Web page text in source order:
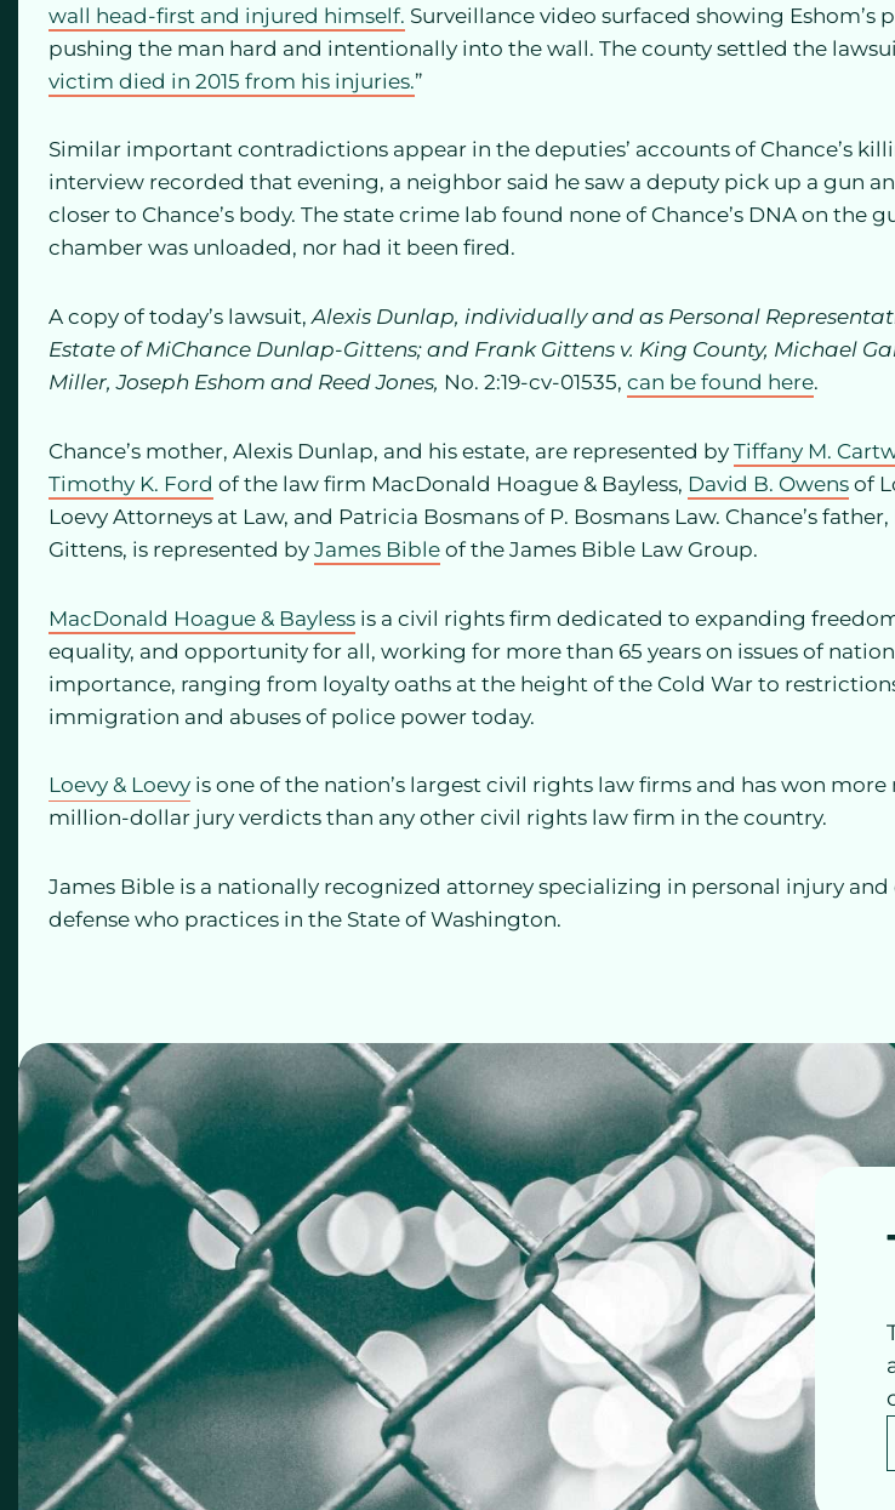
wall head-first and injured himself. Surveillance video surfaced showing Eshom’s
pushing the man hard and intentionally into the wall. The county settled the
victim died in 2015 from his injuries.”
Similar important contradictions appear in the deputies’ accounts of Chance’s
interview recorded that evening, a neighbor said he saw a deputy pick up a gun
closer to Chance’s body. The state crime lab found none of Chance’s DNA on the
chamber was unloaded, nor had it been fired.
A copy of today’s lawsuit,Alexis Dunlap, individually and as Personal
Estate of MiChance Dunlap-Gittens; and Frank Gittens v. King County, Michael
Miller, Joseph Eshom and Reed Jones, No. 2:19-cv-01535, can be found here.
Chance’s mother, Alexis Dunlap, and his estate, are represented by Tiffany M.
Timothy K. Ford of the law firm MacDonald Hoague & Bayless, David B. Owens of
Loevy Attorneys at Law, and Patricia Bosmans of P. Bosmans Law. Chance’s father,
Gittens, is represented by James Bible of the James Bible Law Group.
MacDonald Hoague & Bayless is a civil rights firm dedicated to expanding
equality, and opportunity for all, working for more than 65 years on issues of
importance, ranging from loyalty oaths at the height of the Cold War to
immigration and abuses of police power today.
Loevy & Loevy is one of the nation’s largest civil rights law firms and has won
million-dollar jury verdicts than any other civil rights law firm in the country.
James Bible is a nationally recognized attorney specializing in personal injury
defense who practices in the State of Washington.